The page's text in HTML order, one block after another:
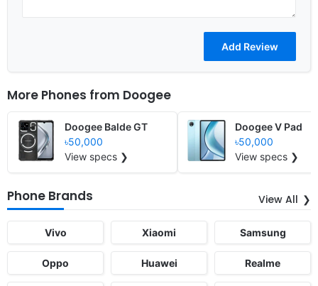
More Phones from Doogee
Doogee Balde GT
৳50,000
View specs ❯
Doogee V Pad
৳50,000
View specs ❯
Phone Brands View All
Vivo Xiaomi Samsung
Oppo Huawei Realme